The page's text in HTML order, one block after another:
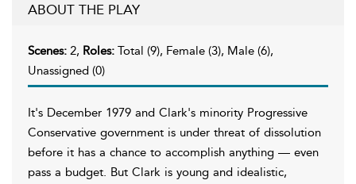
ABOUT THE PLAY
Scenes: 2, Roles: Total (9), Female (3), Male (6),
Unassigned (0)
It's December 1979 and Clark's minority Progressive
Conservative government is under threat of dissolution
before it has a chance to accomplish anything — even
pass a budget. But Clark is young and idealistic,